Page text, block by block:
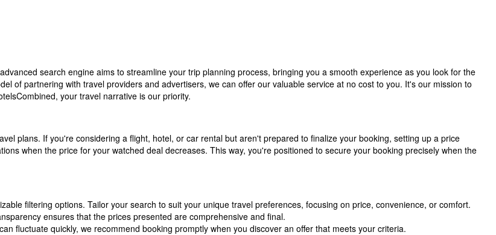
search engine aims to streamline your trip planning process, bringing you a smooth experience as you look for the
of partnering with travel providers and advertisers, we can offer our valuable service at no cost to you. It's our mission to
your travel narrative is our priority.
plans. If you're considering a flight, hotel, or car rental but aren't prepared to finalize your booking, setting up a price
when the price for your watched deal decreases. This way, you're positioned to secure your booking precisely when the
filtering options. Tailor your search to suit your unique travel preferences, focusing on price, convenience, or comfort.
ensures that the prices presented are comprehensive and final.
fluctuate quickly, we recommend booking promptly when you discover an offer that meets your criteria.